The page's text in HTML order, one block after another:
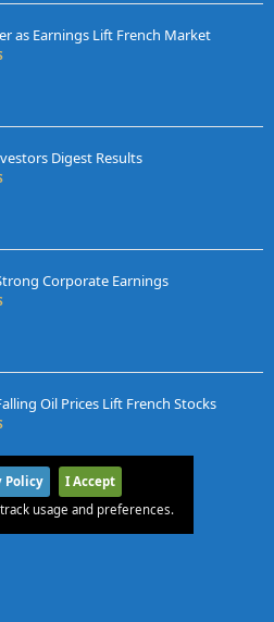
as Earnings Lift French Market
Digest Results
Corporate Earnings
Oil Prices Lift French Stocks
Policy
I Accept
usage and preferences.